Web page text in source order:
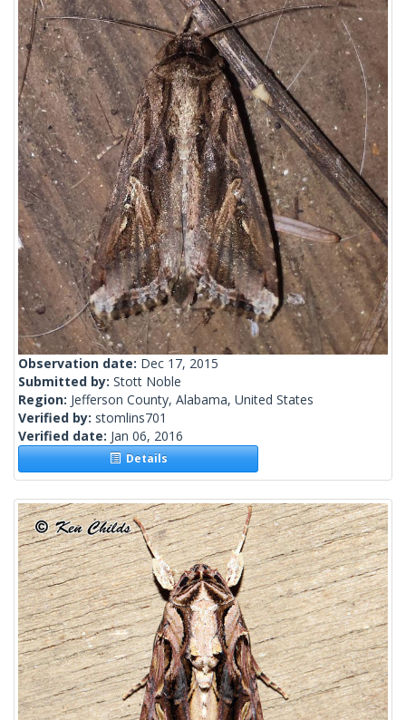
Observation date: Dec 17, 2015
Submitted by: Stott Noble
Region: Jefferson County, Alabama, United States
Verified by: stomlins701
Verified date: Jan 06, 2016
Details